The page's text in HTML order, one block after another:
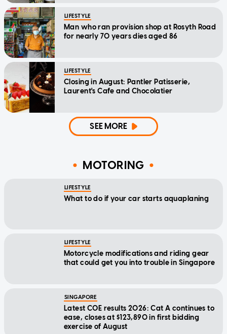
LIFESTYLE
Man who ran provision shop at Rosyth Road
for nearly 70 years dies aged 86
LIFESTYLE
Closing in August: Pantler Patisserie,
Laurent's Cafe and Chocolatier
SEE MORE
MOTORING
LIFESTYLE
What to do if your car starts aquaplaning
LIFESTYLE
Motorcycle modifications and riding gear
that could get you into trouble in Singapore
SINGAPORE
Latest COE results 2026: Cat A continues to
ease, closes at $123,890 in first bidding
exercise of August